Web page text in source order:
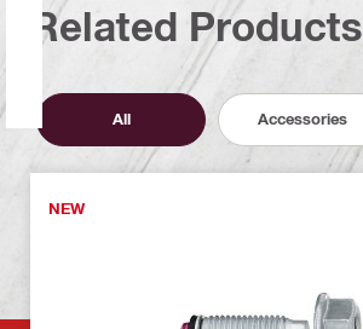
Related Products
All Accessories
NEW